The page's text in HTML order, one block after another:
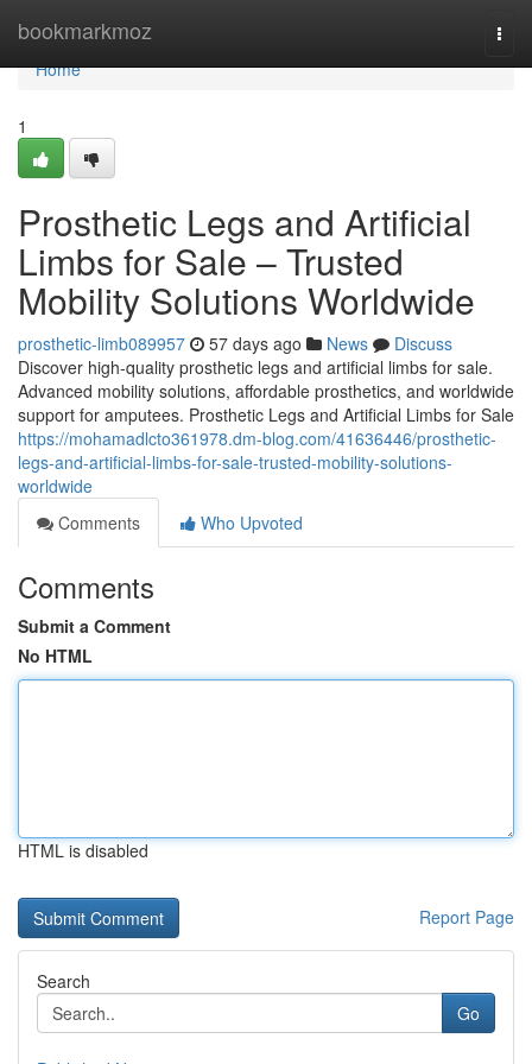
bookmarkmoz
Home
Home
1
Prosthetic Legs and Artificial
Limbs for Sale – Trusted
Mobility Solutions Worldwide
prosthetic-limb089957 57 days ago News
Discuss
Discover high-quality prosthetic legs and artificial limbs for sale.
Advanced mobility solutions, affordable prosthetics, and worldwide
support for amputees. Prosthetic Legs and Artificial Limbs for Sale
https://mohamadlcto361978.dm-blog.com/41636446/prosthetic-
legs-and-artificial-limbs-for-sale-trusted-mobility-solutions-
worldwide
Comments
Who Upvoted
Comments
Submit a Comment
No HTML
HTML is disabled
Report Page
Search
Go